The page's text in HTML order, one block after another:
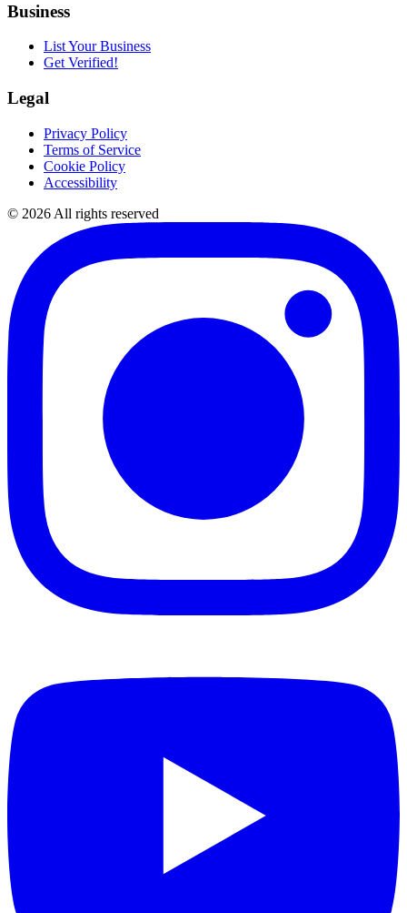
Business
List Your Business
Get Verified!
Legal
Privacy Policy
Terms of Service
Cookie Policy
Accessibility
© 2026 All rights reserved